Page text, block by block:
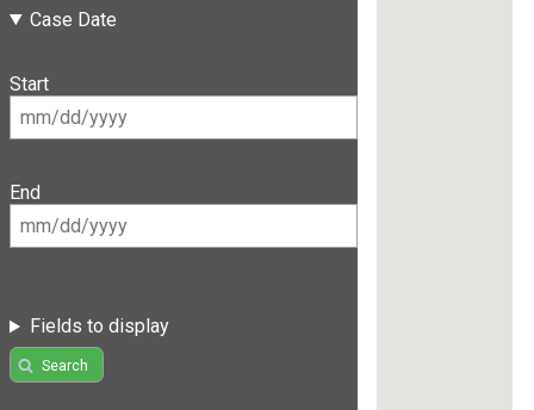
Case Date
Start
End
Fields to display
Search